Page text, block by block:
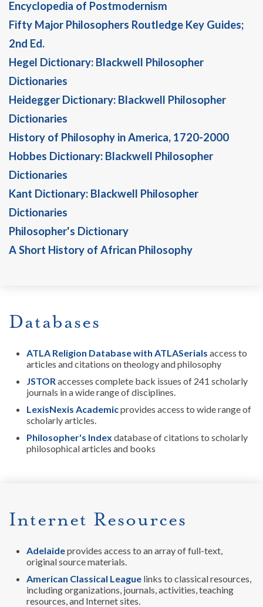
Encyclopedia of Postmodernism
Fifty Major Philosophers Routledge Key Guides;
2nd Ed.
Hegel Dictionary: Blackwell Philosopher
Dictionaries
Heidegger Dictionary: Blackwell Philosopher
Dictionaries
History of Philosophy in America, 1720-2000
Hobbes Dictionary: Blackwell Philosopher
Dictionaries
Kant Dictionary: Blackwell Philosopher
Dictionaries
Philosopher's Dictionary
A Short History of African Philosophy
Databases
ATLA Religion Database with ATLASerials access to
articles and citations on theology and philosophy
JSTORaccesses complete back issues of 241 scholarly
journals in a wide range of disciplines.
LexisNexis Academicprovides access to wide range of
scholarly articles.
Philosopher's Index database of citations to scholarly
philosophical articles and books
Internet Resources
Adelaideprovides access to an array of full-text,
original source materials.
American Classical League links to classical resources,
including organizations, journals, activities, teaching
resources, and Internet sites.